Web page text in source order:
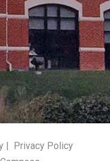
| Privacy Policy